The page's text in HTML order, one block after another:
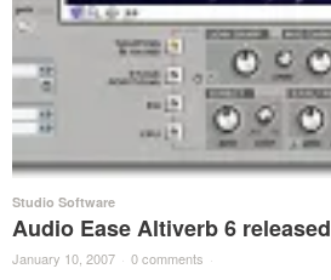
Studio Software
Audio Ease Altiverb 6 released
January 10, 2007 · 0 comments ·